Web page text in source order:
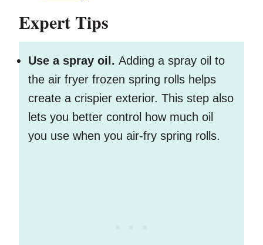
Expert Tips
Use a spray oil. Adding a spray oil to
the air fryer frozen spring rolls helps
create a crispier exterior. This step also
lets you better control how much oil
you use when you air-fry spring rolls.